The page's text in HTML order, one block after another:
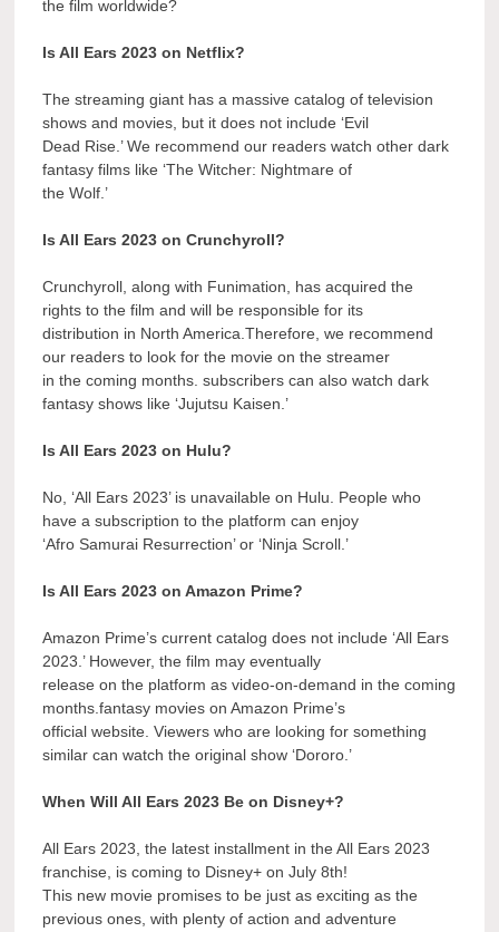
the film worldwide?
Is All Ears 2023 on Netflix?
The streaming giant has a massive catalog of television
shows and movies, but it does not include ‘Evil
Dead Rise.’ We recommend our readers watch other dark
fantasy films like ‘The Witcher: Nightmare of
the Wolf.’
Is All Ears 2023 on Crunchyroll?
Crunchyroll, along with Funimation, has acquired the
rights to the film and will be responsible for its
distribution in North America.Therefore, we recommend
our readers to look for the movie on the streamer
in the coming months. subscribers can also watch dark
fantasy shows like ‘Jujutsu Kaisen.’
Is All Ears 2023 on Hulu?
No, ‘All Ears 2023’ is unavailable on Hulu. People who
have a subscription to the platform can enjoy
‘Afro Samurai Resurrection’ or ‘Ninja Scroll.’
Is All Ears 2023 on Amazon Prime?
Amazon Prime’s current catalog does not include ‘All Ears
2023.’ However, the film may eventually
release on the platform as video-on-demand in the coming
months.fantasy movies on Amazon Prime’s
official website. Viewers who are looking for something
similar can watch the original show ‘Dororo.’
When Will All Ears 2023 Be on Disney+?
All Ears 2023, the latest installment in the All Ears 2023
franchise, is coming to Disney+ on July 8th!
This new movie promises to be just as exciting as the
previous ones, with plenty of action and adventure